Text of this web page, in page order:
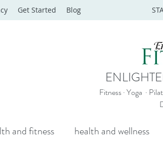
Get Started Blog
Fitness · Yoga ·
and fitness health and wellness